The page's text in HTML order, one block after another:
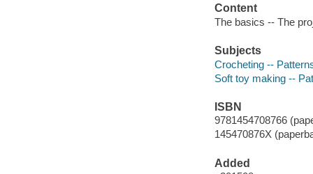
Content
The basics -- The
Subjects
Crocheting --
Soft toy making --
ISBN
9781454708766
145470876X
Added